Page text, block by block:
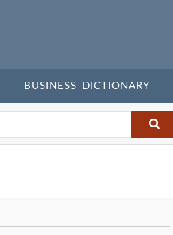
BUSINESS DICTIONARY